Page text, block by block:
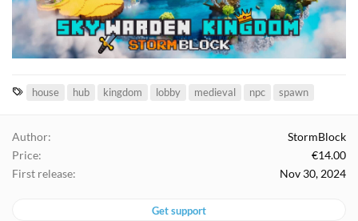
s
house hub kingdom lobby medieval npc spawn
Author
StormBlock
Price
€14.00
First release
Nov 30, 2024
Get support